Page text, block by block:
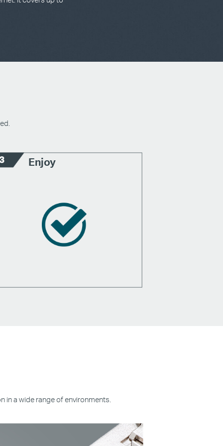
Enjoy
a wide range of environments.